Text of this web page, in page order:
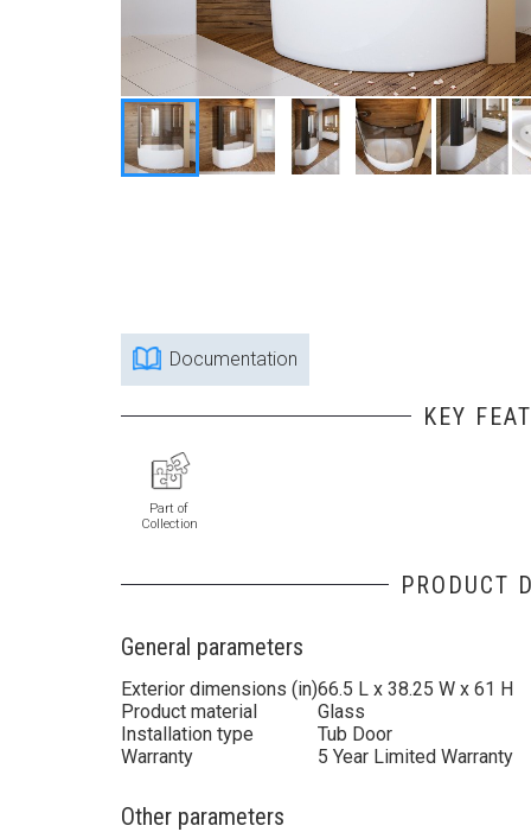
Documentation
KEY
Part of
Collection
PRODUCT
General parameters
Exterior dimensions (in)66.5 L x 38.25 W x 61 H
Product material
Glass
Installation type
Tub Door
Warranty
5 Year Limited Warranty
Other parameters